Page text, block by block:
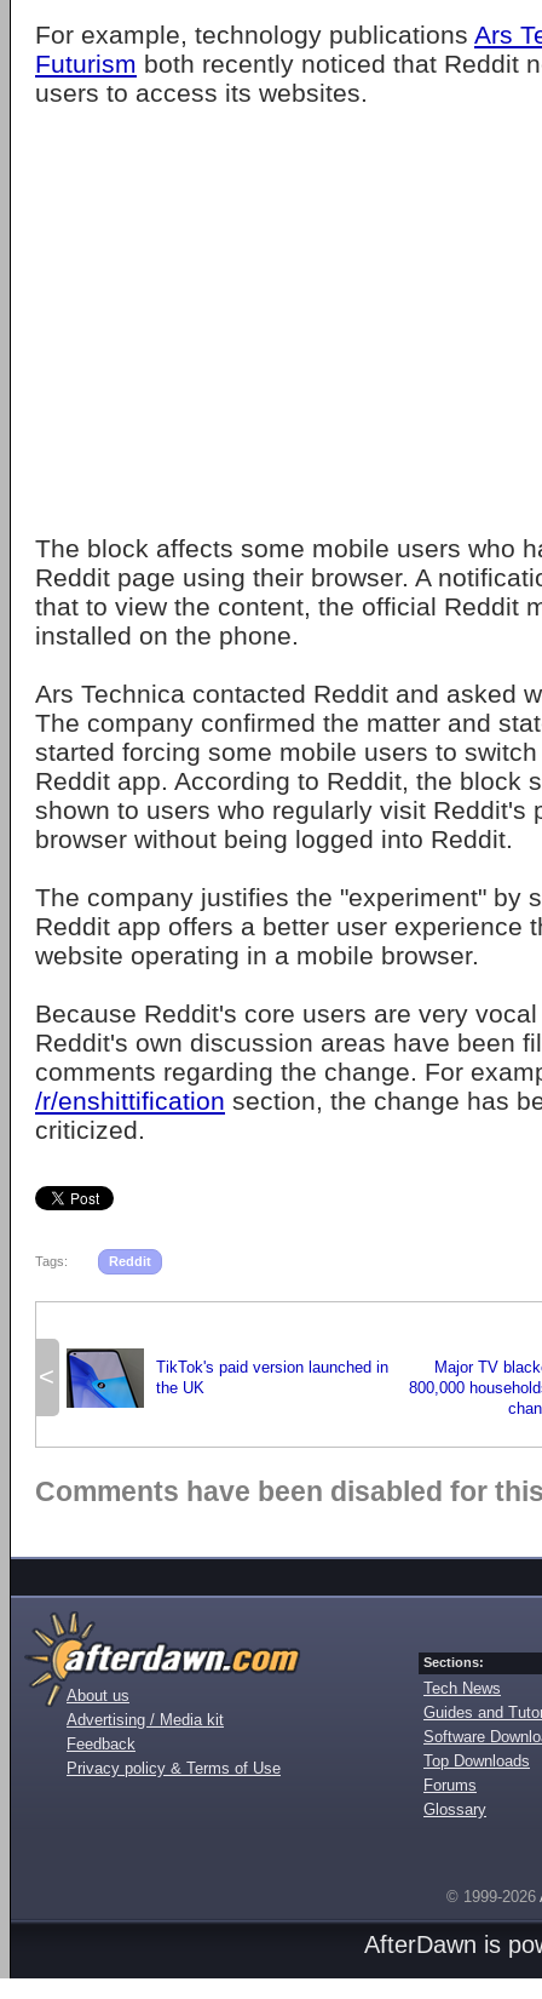
For example, technology publications Ars
Futurism both recently noticed that Reddit
users to access its websites.
The block affects some mobile users who
Reddit page using their browser. A
that to view the content, the official Reddit
installed on the phone.
Ars Technica contacted Reddit and asked
The company confirmed the matter and
started forcing some mobile users to
Reddit app. According to Reddit, the block
shown to users who regularly visit Reddit's
browser without being logged into Reddit.
The company justifies the "experiment" by
Reddit app offers a better user experience
website operating in a mobile browser.
Because Reddit's core users are very
Reddit's own discussion areas have been
comments regarding the change. For
/r/enshittification section, the change has
criticized.
Tags: Reddit
<
TikTok's paid version launched in
the UK
Major TV
800,000
Comments have been disabled for
About us
Advertising / Media kit
Feedback
Privacy policy & Terms of Use
Sections:
Tech News
Guides and
Software
Top Downloads
Forums
Glossary
© 1999-2026
AfterDawn is